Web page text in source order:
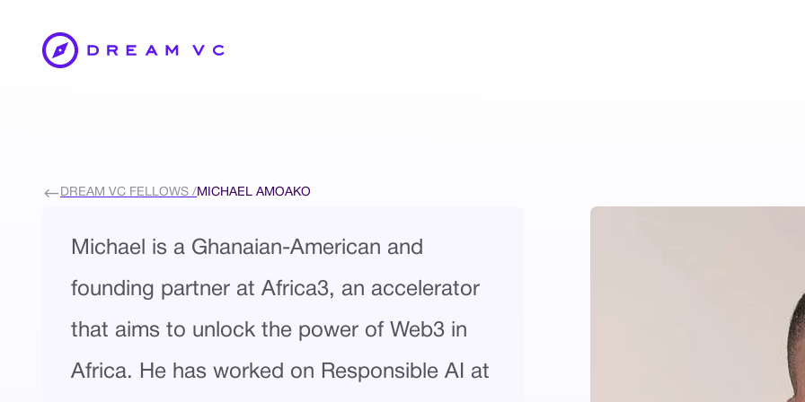
DREAM VC FELLOWS /MICHAEL AMOAKO
Michael is a Ghanaian-American and
founding partner at Africa3, an accelerator
that aims to unlock the power of Web3 in
Africa. He has worked on Responsible AI at